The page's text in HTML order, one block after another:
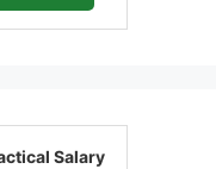
Salary